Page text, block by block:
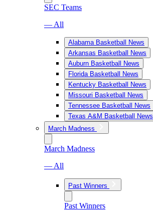
SEC Teams
— All
Alabama Basketball News
Arkansas Basketball News
Auburn Basketball News
Florida Basketball News
Kentucky Basketball News
Missouri Basketball News
Tennessee Basketball News
Texas A&M Basketball News
March Madness
March Madness
— All
Past Winners
Past Winners